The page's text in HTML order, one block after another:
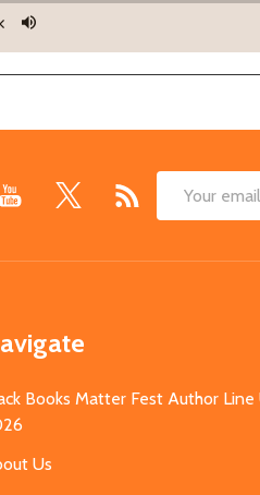
Email
Books Matter Fest Author Line
Us